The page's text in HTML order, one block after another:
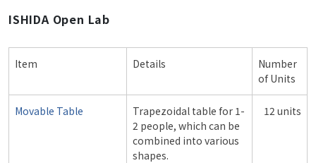
ISHIDA Open Lab
Item Details
Number
of Units
Movable Table
Trapezoidal table for 1-
2 people, which can be
combined into various
shapes.
12 units